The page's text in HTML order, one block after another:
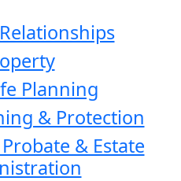
Planning
& Protection
& Estate